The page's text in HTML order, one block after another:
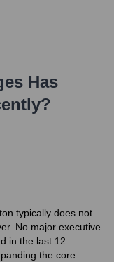
Has
typically does not
No major executive
in the last 12
the core